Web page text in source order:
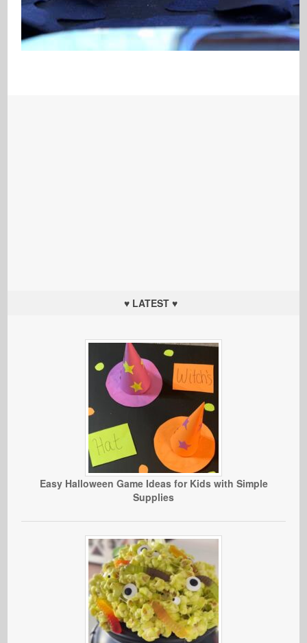
♥ LATEST ♥
Easy Halloween Game Ideas for Kids with Simple
Supplies